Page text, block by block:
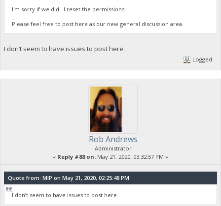
I'm sorry if we did. I reset the permissions.
Please feel free to post here as our new general discussion area.
I don’t seem to have issues to post here.
Logged
Rob Andrews
Administrator
« Reply #88 on: May 21, 2020, 03:32:57 PM »
Quote from: MIP on May 21, 2020, 02:25:48 PM
I don’t seem to have issues to post here.